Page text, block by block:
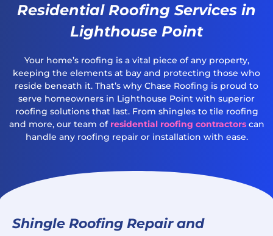
Residential Roofing Services in
Lighthouse Point
Your home’s roofing is a vital piece of any property,
keeping the elements at bay and protecting those who
reside beneath it. That’s why Chase Roofing is proud to
serve homeowners in Lighthouse Point with superior
roofing solutions that last. From shingles to tile roofing
and more, our team ofresidential roofing contractorscan
handle any roofing repair or installation with ease.
Shingle Roofing Repair and